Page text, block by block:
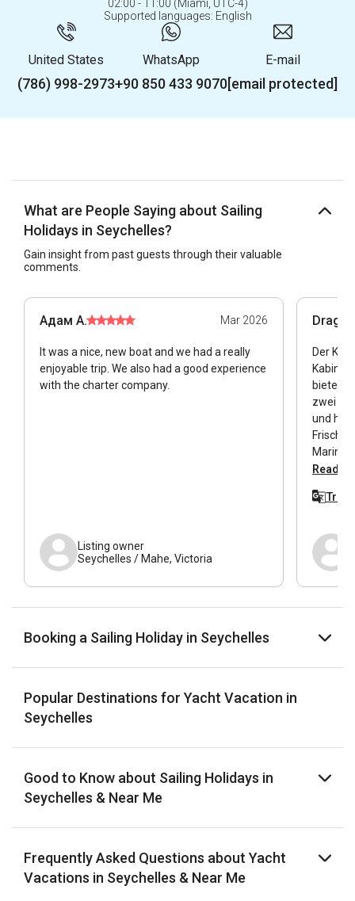
02:00 - 11:00 (Miami, UTC-4)
Supported languages: English
United States
(786) 998-2973
WhatsApp
+90 850 433 9070
E-mail
[email protected]
What are People Saying about Sailing
Holidays in Seychelles?
Gain insight from past guests through their valuable
comments.
Адам А. Mar 2026
It was a nice, new boat and we had a really
enjoyable trip. We also had a good experience
with the charter company.
Listing owner
Seychelles / Mahe, Victoria
Der
bietet
zwei
und
Marina
tolles
Tag
das
Read all
Booking a Sailing Holiday in Seychelles
Popular Destinations for Yacht Vacation in
Seychelles
Good to Know about Sailing Holidays in
Seychelles & Near Me
Frequently Asked Questions about Yacht
Vacations in Seychelles & Near Me